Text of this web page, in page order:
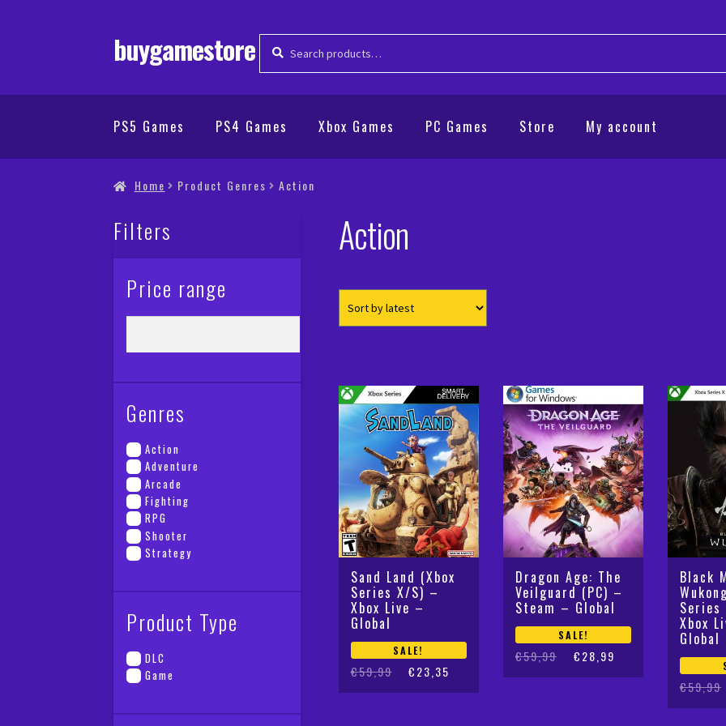
buygamestore
for:
PS5 Games PS4 Games Xbox Games PC Games Store My account
Home Product Genres Action
Action
Sand Land (Xbox
Series X/S) –
Xbox Live –
Global
SALE!
€59,99
Original
price
€23,35
Current
price
Dragon Age: The
Veilguard (PC) –
Steam – Global
SALE!
€59,99
Original
price
€28,99
Current
price
Black
Series
Xbox
Global
€59,99
Original
price
Current
price
Filters
Price range
Genres
Action
Adventure
Arcade
Fighting
RPG
Shooter
Strategy
Product Type
DLC
Game